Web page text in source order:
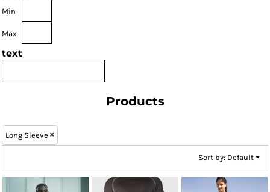
Min
Max
text
Products
Long Sleeve
Sort by: Default